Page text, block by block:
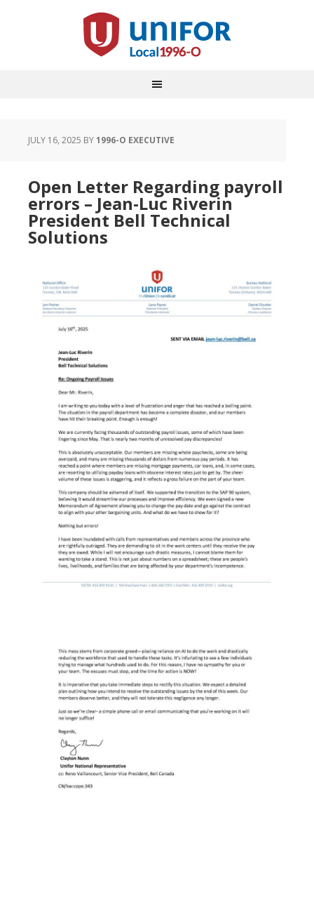
JULY 16, 2025 BY1996-O EXECUTIVE
Open Letter Regarding payroll
errors – Jean-Luc Riverin
President Bell Technical
Solutions